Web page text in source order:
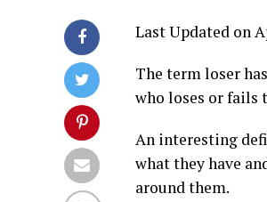
Last Updated on
The term loser
who loses or fails
An interesting
what they have
around them.